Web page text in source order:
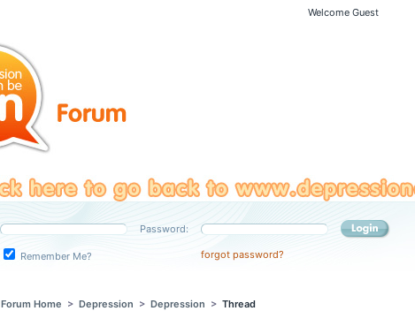
Welcome Guest
Password:
Remember Me? forgot password?
Forum Home > Depression > Depression > Thread